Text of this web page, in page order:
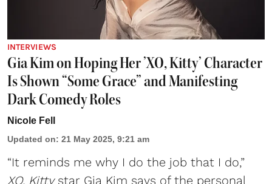
INTERVIEWS
Gia Kim on Hoping Her ’XO, Kitty’ Character
Is Shown “Some Grace” and Manifesting
Dark Comedy Roles
Nicole Fell
Updated on: 21 May 2025, 9:21 am
“It reminds me why I do the job that I do,”
XO, Kitty star Gia Kim says of the personal